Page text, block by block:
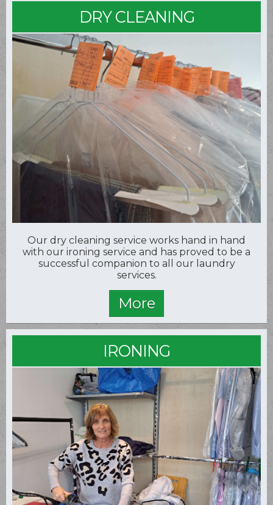
DRY CLEANING
Our dry cleaning service works hand in hand
with our ironing service and has proved to be a
successful companion to all our laundry
services.
IRONING